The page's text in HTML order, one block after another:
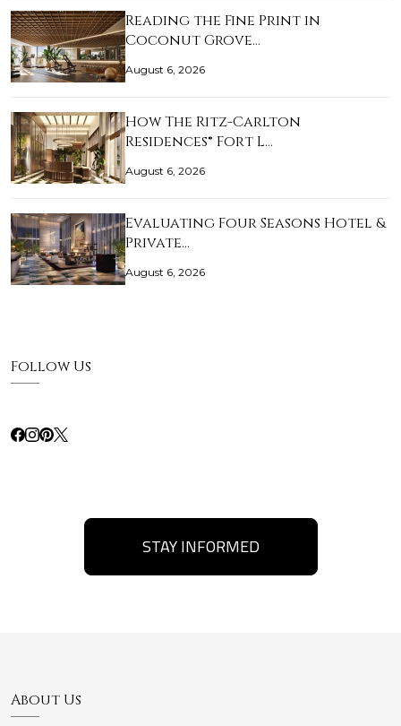
Reading the Fine Print in
Coconut Grove…
August 6, 2026
How The Ritz-Carlton
Residences® Fort L…
August 6, 2026
Evaluating Four Seasons Hotel &
Private…
August 6, 2026
Follow Us
STAY INFORMED
About Us